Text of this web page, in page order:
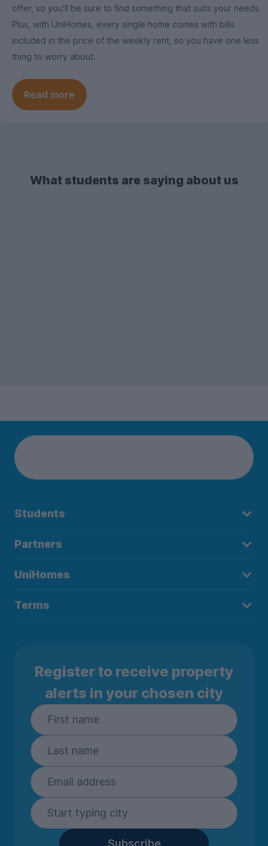
offer, so you'll be sure to find something that suits your needs.
Plus, with UniHomes, every single home comes with bills
included in the price of the weekly rent, so you have one less
thing to worry about.
Read more
What students are saying about us
Students
Partners
UniHomes
Terms
Register to receive property
alerts in your chosen city
Subscribe